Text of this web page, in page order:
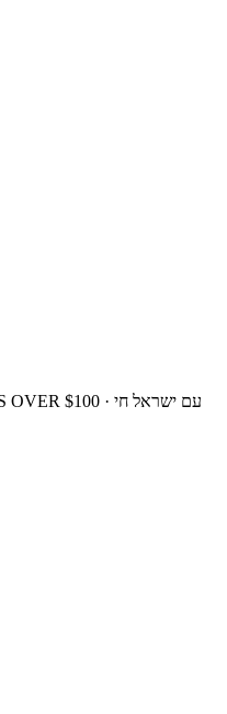
FREE US SHIPPING ON ORDERS OVER $100 · עם ישראל חי